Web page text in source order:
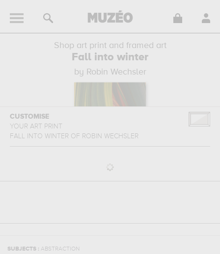
Shop art print and framed art
Fall into winter
by Robin Wechsler
CUSTOMISE
YOUR ART PRINT
FALL INTO WINTER OF ROBIN WECHSLER
SUBJECTS : ABSTRACTION